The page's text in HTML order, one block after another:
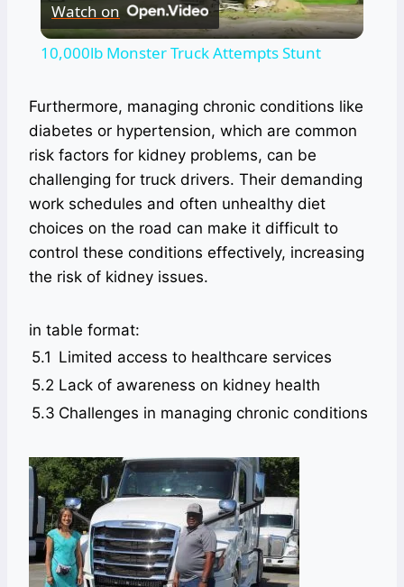
Video
Watch on
10,000lb Monster Truck Attempts Stunt
Furthermore, managing chronic conditions like
diabetes or hypertension, which are common
risk factors for kidney problems, can be
challenging for truck drivers. Their demanding
work schedules and often unhealthy diet
choices on the road can make it difficult to
control these conditions effectively, increasing
the risk of kidney issues.
in table format:
5.1 Limited access to healthcare services
5.2 Lack of awareness on kidney health
5.3 Challenges in managing chronic conditions